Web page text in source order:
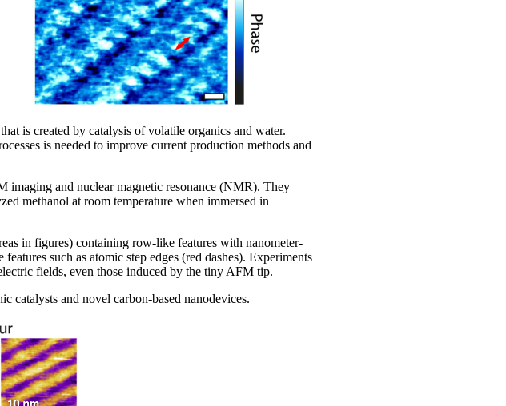
is created by catalysis of volatile organics and water.
is needed to improve current production methods and
imaging and nuclear magnetic resonance (NMR). They
methanol at room temperature when immersed in
in figures) containing row-like features with nanometer-
such as atomic step edges (red dashes). Experiments
fields, even those induced by the tiny AFM tip.
catalysts and novel carbon-based nanodevices.